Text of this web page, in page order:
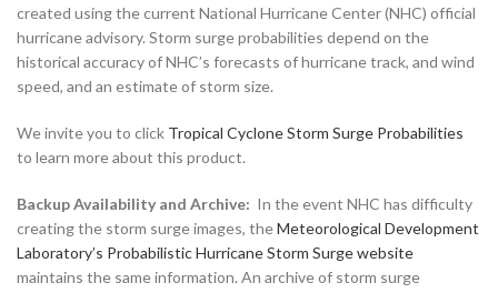
created using the current National Hurricane Center (NHC) official
hurricane advisory. Storm surge probabilities depend on the
historical accuracy of NHC’s forecasts of hurricane track, and wind
speed, and an estimate of storm size.
We invite you to click Tropical Cyclone Storm Surge Probabilities
to learn more about this product.
Backup Availability and Archive: In the event NHC has difficulty
creating the storm surge images, theMeteorological Development
Laboratory’s Probabilistic Hurricane Storm Surge website
maintains the same information. An archive of storm surge